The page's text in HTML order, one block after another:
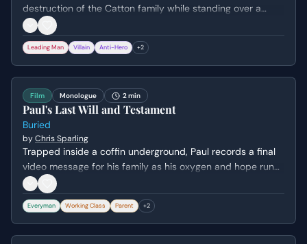
destruction of the Catton family while standing over a
dying Elspeth. He admits his deep-seated hatred and
resentment toward their effortless privilege, detailing how
he systematically orchestrated each family member's
demise to seize their estate.
Leading Man Villain Anti-Hero +2
Film Monologue 2 min
Paul's Last Will and Testament
Buried
byChris Sparling
Trapped inside a coffin underground, Paul records a final
video message for his family as his oxygen and hope run
out. He attempts to distribute his meager belongings while
expressing deep regret for his perceived failures as a
father and husband.
Everyman Working Class Parent +2